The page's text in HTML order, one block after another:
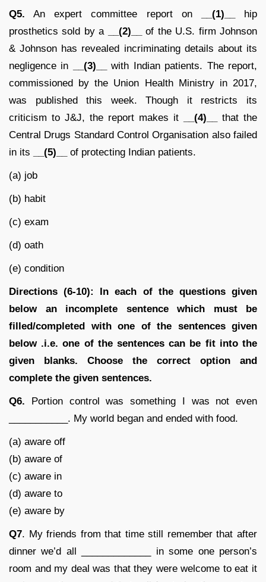
Q5. An expert committee report on __(1)__
hip
prosthetics sold by a
__(2)__
of the U.S. firm Johnson
& Johnson has revealed incriminating details about its
negligence in
__(3)__
with Indian patients. The report,
commissioned by the Union Health Ministry in 2017,
was published this week. Though it restricts its
criticism to J&J, the report makes it
__(4)__
that the
Central Drugs Standard Control Organisation also failed
in its
__(5)__ of protecting Indian patients.
(a) job
(b) habit
(c) exam
(d) oath
(e) condition
Directions (6-10): In each of the questions given
below an incomplete sentence which must be
filled/completed with one of the sentences given
below .i.e. one of the sentences can be fit into the
given blanks. Choose the correct option and
complete the given sentences.
Q6. Portion control was something I was not even
___________. My world began and ended with food.
(a) aware off
(b) aware of
(c) aware in
(d) aware to
(e) aware by
Q7. My friends from that time still remember that after
dinner we’d all _____________ in some one person’s
room and my deal was that they were welcome to eat it